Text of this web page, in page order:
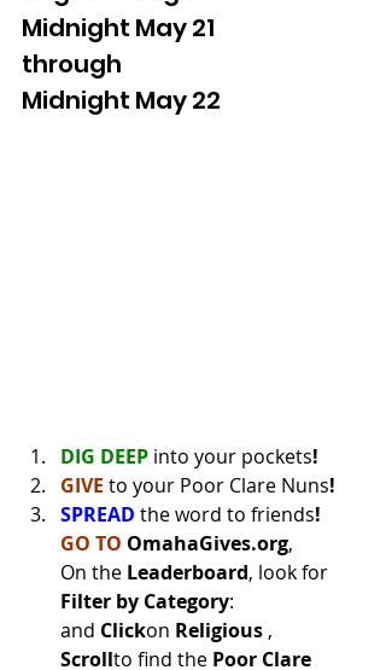
Midnight May 21
through
Midnight May 22
DIG DEEP into your pockets!
GIVE to your Poor Clare Nuns!
SPREAD the word to friends!
GO TO OmahaGives.org,
On the Leaderboard, look for
Filter by Category:
and Clickon Religious ,
Scrollto find the Poor Clare